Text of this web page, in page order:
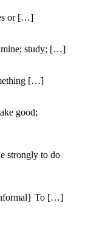
or […]
study; […]
[…]
good;
strongly to do
To […]